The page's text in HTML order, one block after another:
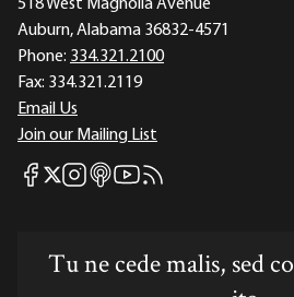
518 West Magnolia Avenue
Auburn, Alabama 36832-4571
Phone: 334.321.2100
Fax: 334.321.2119
Email Us
Join our Mailing List
Mises Facebook
Mises X
Mises Instagram
Mises itunes
Mises Youtube
Mises RSS feed
Tu ne cede malis, sed